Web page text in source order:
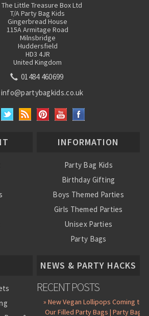
The Little Treasure Box Ltd
T/A Party Bag Kids
Gingerbread House
115A Armitage Road
Milnsbridge
Huddersfield
HD3 4JR
United Kingdom
01484 460699
info@partybagkids.co.uk
INFORMATION
Party Bag Kids
Birthday Gifting
Boys Themed Parties
Girls Themed Parties
Unisex Parties
Party Bags
NEWS & PARTY HACKS
RECENT POSTS
» New Vegan Lollipops Coming to
Our Filled Party Bags | Party Bag